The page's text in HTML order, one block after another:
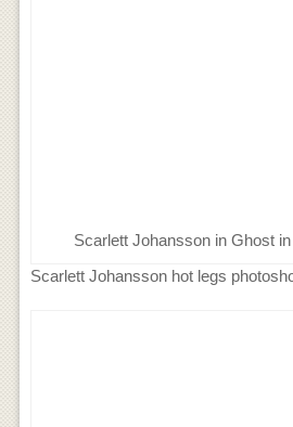
Scarlett Johansson in Ghost
Scarlett Johansson hot legs